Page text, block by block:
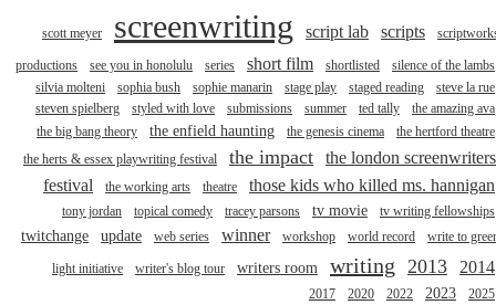
scott meyer screenwriting script lab scripts
productions see you in honolulu series short film shortlisted
silence of the lambs
silvia molteni
sophia bush sophie manarin stage play staged reading
steve la rue
steven spielberg
styled with love submissions summer ted tally
the amazing ava
the big bang theory
the enfield haunting the genesis cinema
the hertford theatre
the herts & essex playwriting festival
the impact
the london
festival
the working arts theatre those kids who killed ms. hannigan
tony jordan topical comedy tracey parsons tv movie tv writing fellowships
twitchange update web series winner workshop world record write to
light initiative writer's blog tour writers room writing 2013 2014
2017 2020 2022 2023 2025